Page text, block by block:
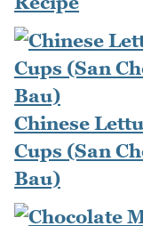
Chinese
Cups (San
Bau)